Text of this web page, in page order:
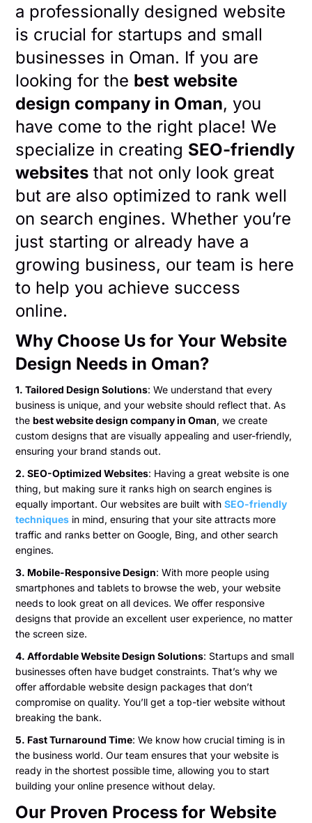
a professionally designed website
is crucial for startups and small
businesses in Oman. If you are
looking for the best website
design company in Oman, you
have come to the right place! We
specialize in creating SEO-friendly
websites that not only look great
but are also optimized to rank well
on search engines. Whether you’re
just starting or already have a
growing business, our team is here
to help you achieve success
online.
Why Choose Us for Your Website
Design Needs in Oman?
1. Tailored Design Solutions: We understand that every
business is unique, and your website should reflect that. As
thebest website design company in Oman, we create
custom designs that are visually appealing and user-friendly,
ensuring your brand stands out.
2. SEO-Optimized Websites: Having a great website is one
thing, but making sure it ranks high on search engines is
equally important. Our websites are built withSEO-friendly
techniques in mind, ensuring that your site attracts more
traffic and ranks better on Google, Bing, and other search
engines.
3. Mobile-Responsive Design: With more people using
smartphones and tablets to browse the web, your website
needs to look great on all devices. We offer responsive
designs that provide an excellent user experience, no matter
the screen size.
4. Affordable Website Design Solutions: Startups and small
businesses often have budget constraints. That’s why we
offer affordable website design packages that don’t
compromise on quality. You’ll get a top-tier website without
breaking the bank.
5. Fast Turnaround Time: We know how crucial timing is in
the business world. Our team ensures that your website is
ready in the shortest possible time, allowing you to start
building your online presence without delay.
Our Proven Process for Website